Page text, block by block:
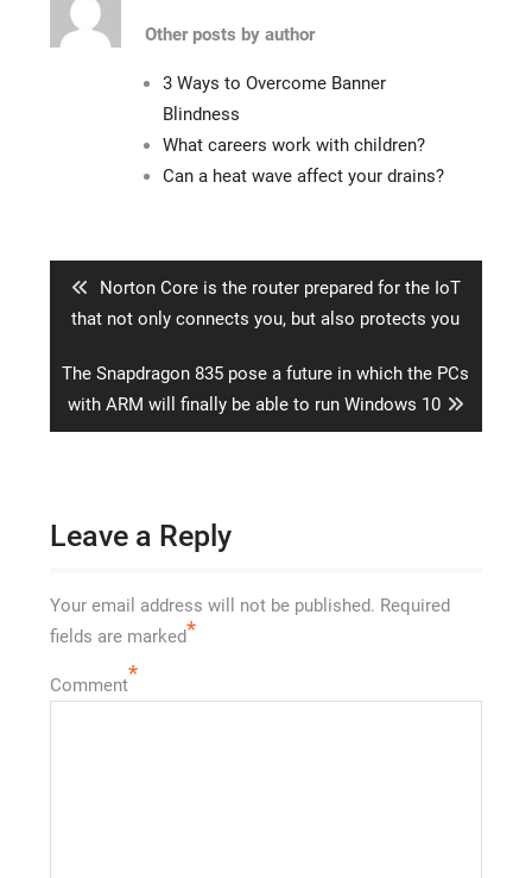
Other posts by author
3 Ways to Overcome Banner
Blindness
What careers work with children?
Can a heat wave affect your drains?
Previous
post:
Norton Core is the router prepared for the IoT
that not only connects you, but also protects you
Next
post:
The Snapdragon 835 pose a future in which the PCs
with ARM will finally be able to run Windows 10
Leave a Reply
Your email address will not be published. Required
fields are marked*
Comment*